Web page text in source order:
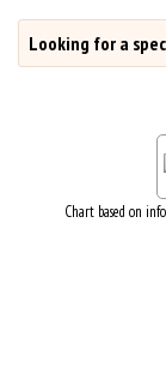
Looking for a
Chart based on